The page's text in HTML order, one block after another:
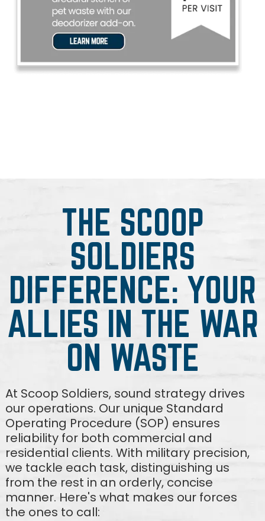
THE SCOOP
SOLDIERS
DIFFERENCE: YOUR
ALLIES IN THE WAR
ON WASTE
At Scoop Soldiers, sound strategy drives
our operations. Our unique Standard
Operating Procedure (SOP) ensures
reliability for both commercial and
residential clients. With military precision,
we tackle each task, distinguishing us
from the rest in an orderly, concise
manner. Here's what makes our forces
the ones to call: